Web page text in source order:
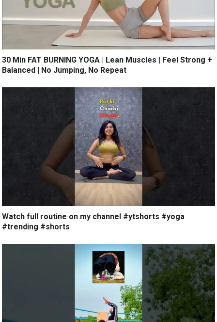
30 Min FAT BURNING YOGA | Lean Muscles | Feel Strong +
Balanced | No Jumping, No Repeat
Watch full routine on my channel #ytshorts #yoga
#trending #shorts